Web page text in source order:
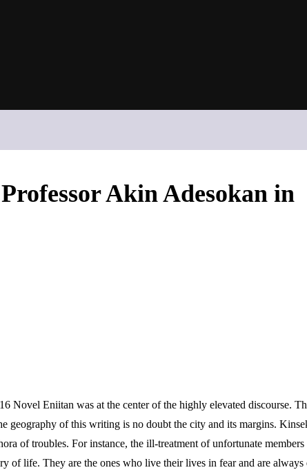
Akin Adesokan in
Novel Eniitan was at the center of the highly elevated discourse.
geography of this writing is no doubt the city and its margins.
of troubles. For instance, the ill-treatment of unfortunate
of life. They are the ones who live their lives in fear and are always